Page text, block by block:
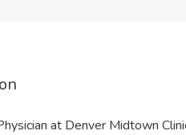
at Denver Midtown